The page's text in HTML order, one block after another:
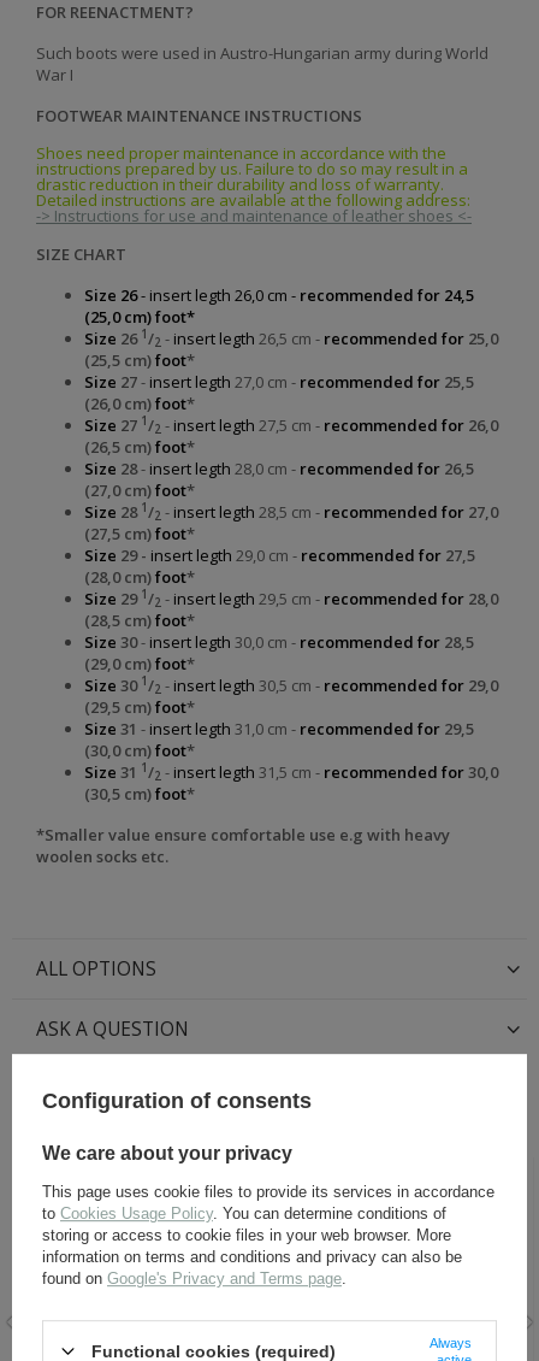
FOR REENACTMENT?
Such boots were used in Austro-Hungarian army during World
War I
FOOTWEAR MAINTENANCE INSTRUCTIONS
Shoes need proper maintenance in accordance with the
instructions prepared by us. Failure to do so may result in a
drastic reduction in their durability and loss of warranty.
Detailed instructions are available at the following address:
-> Instructions for use and maintenance of leather shoes <-
SIZE CHART
Size 26- insert legth 26,0 cm - recommended for 24,5
(25,0 cm) foot*
Size 26 1 /2 - insert legth 26,5 cm - recommended for 25,0
(25,5 cm)foot*
Size 27- insert legth 27,0 cm - recommended for 25,5
(26,0 cm)foot*
Size 27 1 /2 - insert legth 27,5 cm - recommended for 26,0
(26,5 cm)foot*
Size 28- insert legth 28,0 cm - recommended for 26,5
(27,0 cm)foot*
Size 28 1 /2 - insert legth 28,5 cm - recommended for 27,0
(27,5 cm)foot*
Size 29 - insert legth 29,0 cm - recommended for 27,5
(28,0 cm)foot*
Size 29 1 /2 - insert legth 29,5 cm - recommended for 28,0
(28,5 cm)foot*
Size 30- insert legth 30,0 cm - recommended for 28,5
(29,0 cm)foot*
Size 30 1 /2 - insert legth 30,5 cm - recommended for 29,0
(29,5 cm)foot*
Size 31 - insert legth 31,0 cm - recommended for 29,5
(30,0 cm)foot*
Size 31 1 /2 - insert legth 31,5 cm - recommended for30,0
(30,5 cm)foot*
*Smaller value ensure comfortable use e.g with heavy
woolen socks etc.
ALL OPTIONS
ASK A QUESTION
RECOMMENDED FOR THIS ITEM:
Configuration of consents
We care about your privacy
This page uses cookie files to provide its services in accordance
to Cookies Usage Policy. You can determine conditions of
storing or access to cookie files in your web browser. More
information on terms and conditions and privacy can also be
found on Google's Privacy and Terms page
Functional cookies (required)
Always